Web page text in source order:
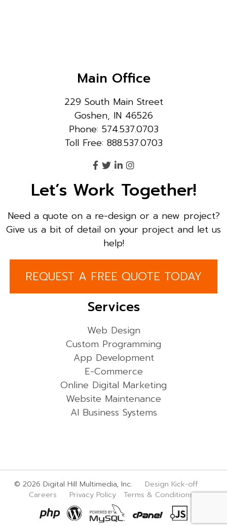
Main Office
229 South Main Street
Goshen, IN 46526
Phone: 574.537.0703
Toll Free: 888.537.0703
Let’s Work Together!
Need a quote on a re-design or a new project?
Give us a bit of detail on your project and let us
help!
REQUEST A FREE QUOTE TODAY
Services
Web Design
Custom Programming
App Development
E-Commerce
Online Digital Marketing
Website Maintenance
AI Business Systems
© 2026 Digital Hill Multimedia, Inc. Design Kick-off
Careers
Privacy Policy Terms & Conditions